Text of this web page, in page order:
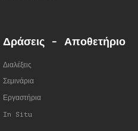
Δράσεις - Αποθετήριο
Διαλέξεις
Σεμινάρια
Εργαστήρια
In Situ